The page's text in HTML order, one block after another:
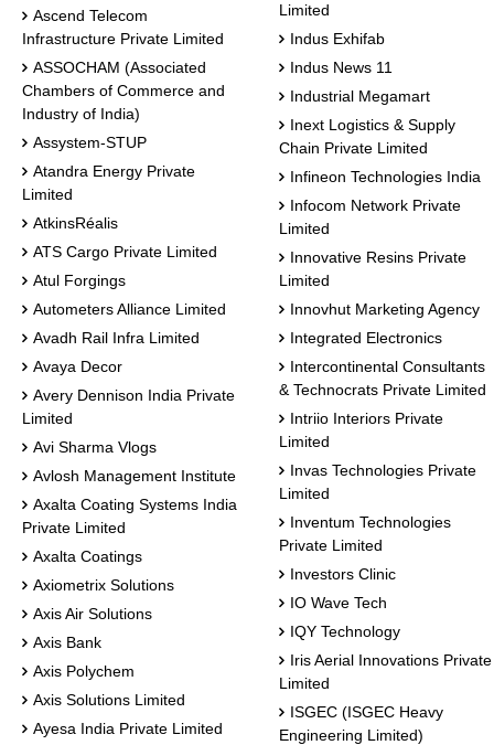
Ascend Telecom
Infrastructure Private Limited
ASSOCHAM (Associated
Chambers of Commerce and
Industry of India)
Assystem-STUP
Atandra Energy Private
Limited
AtkinsRéalis
ATS Cargo Private Limited
Atul Forgings
Autometers Alliance Limited
Avadh Rail Infra Limited
Avaya Decor
Avery Dennison India Private
Limited
Avi Sharma Vlogs
Avlosh Management Institute
Axalta Coating Systems India
Private Limited
Axalta Coatings
Axiometrix Solutions
Axis Air Solutions
Axis Bank
Axis Polychem
Axis Solutions Limited
Ayesa India Private Limited
Limited
Indus Exhifab
Indus News 11
Industrial Megamart
Inext Logistics & Supply
Chain Private Limited
Infineon Technologies India
Infocom Network Private
Limited
Innovative Resins Private
Limited
Innovhut Marketing Agency
Integrated Electronics
Intercontinental Consultants
& Technocrats Private Limited
Intriio Interiors Private
Limited
Invas Technologies Private
Limited
Inventum Technologies
Private Limited
Investors Clinic
IO Wave Tech
IQY Technology
Iris Aerial Innovations Private
Limited
ISGEC (ISGEC Heavy
Engineering Limited)